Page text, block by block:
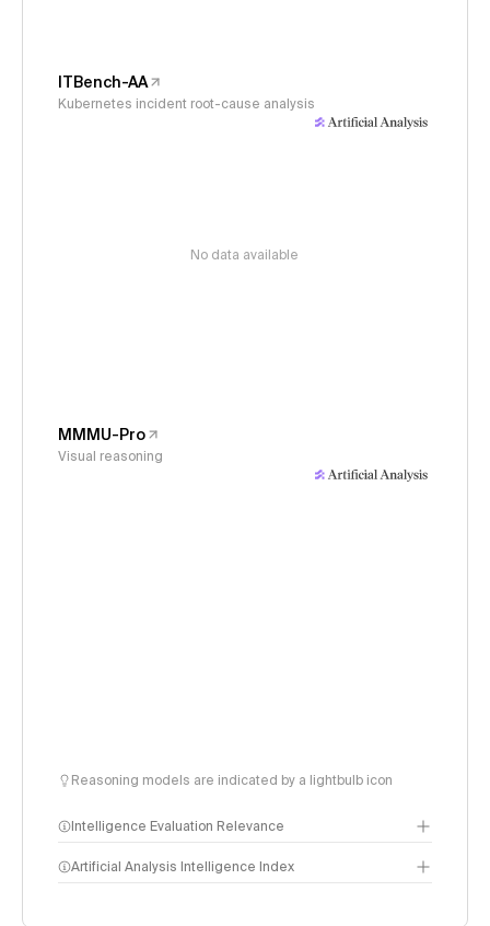
ITBench-AA
Kubernetes incident root-cause analysis
No data available
MMMU-Pro
Visual reasoning
Reasoning models are indicated by a lightbulb icon
Intelligence Evaluation Relevance
Artificial Analysis Intelligence Index